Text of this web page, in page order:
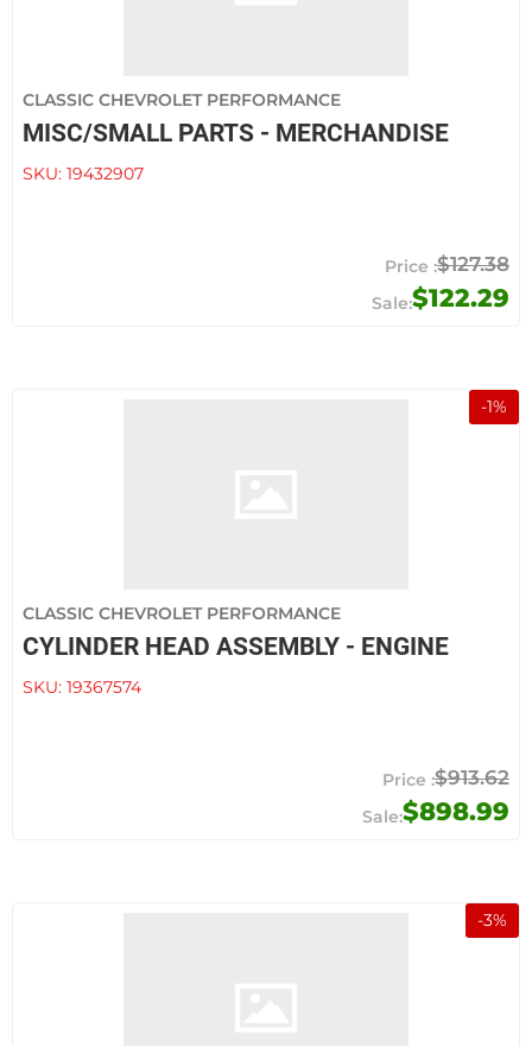
CLASSIC CHEVROLET PERFORMANCE
MISC/SMALL PARTS - MERCHANDISE
SKU: 19432907
$122.29
$127.38
-1%
CLASSIC CHEVROLET PERFORMANCE
CYLINDER HEAD ASSEMBLY - ENGINE
SKU: 19367574
$898.99
$913.62
-3%